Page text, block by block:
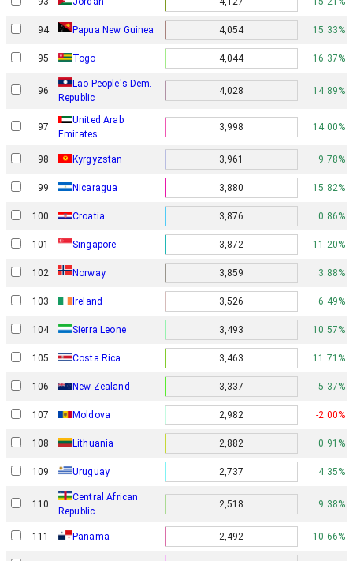
94 Papua New Guinea 4,054 15.33%
95 Togo 4,044 16.37%
96
Lao People's Dem.
Republic
4,028 14.89%
97
United Arab
Emirates
3,998 14.00%
98 Kyrgyzstan 3,961 9.78%
99 Nicaragua 3,880 15.82%
100 Croatia 3,876 0.86%
101 Singapore 3,872 11.20%
102 Norway 3,859 3.88%
103 Ireland 3,526 6.49%
104 Sierra Leone 3,493 10.57%
105 Costa Rica 3,463 11.71%
106 New Zealand 3,337 5.37%
107 Moldova 2,982 -2.00%
108 Lithuania 2,882 0.91%
109 Uruguay 2,737 4.35%
110
Central African
Republic
2,518 9.38%
111 Panama 2,492 10.66%